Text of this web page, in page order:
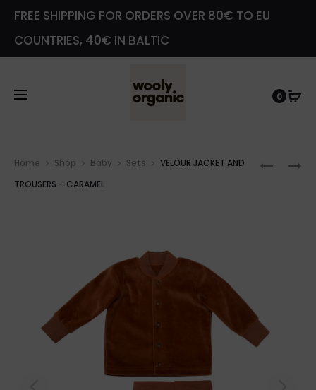
FREE SHIPPING FOR ORDERS OVER 80€ TO EU
COUNTRIES, 40€ IN BALTIC
0
VELOUR
SOFT
Home Shop Baby Sets
VELOUR JACKET AND
TROUSERS – CARAMEL